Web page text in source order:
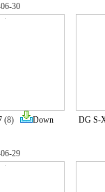
30
(8) Down DG S-
29